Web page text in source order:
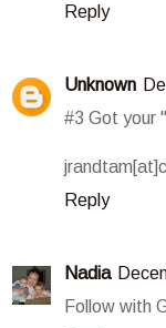
Reply
Unknown
#3 Got your
Reply
Nadia
Follow with